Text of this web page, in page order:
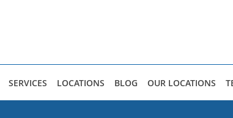
SERVICES LOCATIONS BLOG OUR LOCATIONS